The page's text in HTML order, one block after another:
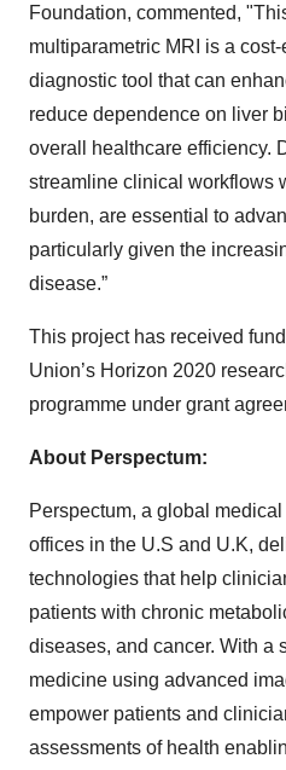
Foundation, commented,
multiparametric MRI is a
diagnostic tool that can
reduce dependence on liver
overall healthcare efficiency.
streamline clinical workflows
burden, are essential to
particularly given the
disease.”
This project has received
Union’s Horizon 2020
programme under grant
About Perspectum:
Perspectum, a global
offices in the U.S and U.K,
technologies that help
patients with chronic
diseases, and cancer. With a
medicine using advanced
empower patients and
assessments of health